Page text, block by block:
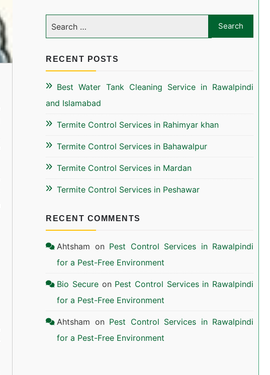
RECENT POSTS
Best Water Tank Cleaning Service in Rawalpindi
and Islamabad
Termite Control Services in Rahimyar khan
Termite Control Services in Bahawalpur
Termite Control Services in Mardan
Termite Control Services in Peshawar
RECENT COMMENTS
Ahtsham on Pest Control Services in Rawalpindi
for a Pest-Free Environment
Bio Secure on Pest Control Services in Rawalpindi
for a Pest-Free Environment
Ahtsham on Pest Control Services in Rawalpindi
for a Pest-Free Environment